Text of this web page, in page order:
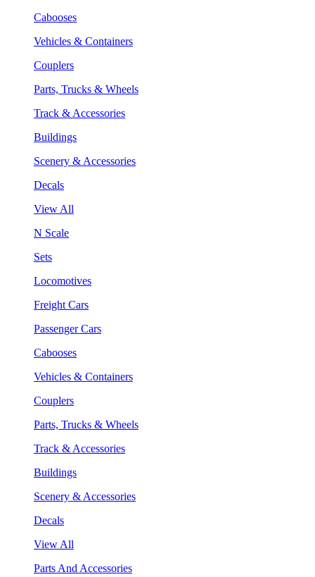
Cabooses
Vehicles & Containers
Couplers
Parts, Trucks & Wheels
Track & Accessories
Buildings
Scenery & Accessories
Decals
View All
N Scale
Sets
Locomotives
Freight Cars
Passenger Cars
Cabooses
Vehicles & Containers
Couplers
Parts, Trucks & Wheels
Track & Accessories
Buildings
Scenery & Accessories
Decals
View All
Parts And Accessories